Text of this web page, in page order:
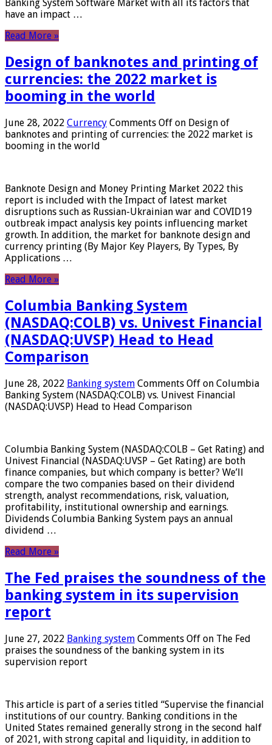
Banking System Software Market with all its factors that
have an impact …
Read More »
Design of banknotes and printing of
currencies: the 2022 market is
booming in the world
June 28, 2022 Currency Comments Off on Design of
banknotes and printing of currencies: the 2022 market is
booming in the world
Banknote Design and Money Printing Market 2022 this
report is included with the Impact of latest market
disruptions such as Russian-Ukrainian war and COVID19
outbreak impact analysis key points influencing market
growth. In addition, the market for banknote design and
currency printing (By Major Key Players, By Types, By
Applications …
Read More »
Columbia Banking System
(NASDAQ:COLB) vs. Univest Financial
(NASDAQ:UVSP) Head to Head
Comparison
June 28, 2022 Banking system Comments Off on Columbia
Banking System (NASDAQ:COLB) vs. Univest Financial
(NASDAQ:UVSP) Head to Head Comparison
Columbia Banking System (NASDAQ:COLB – Get Rating) and
Univest Financial (NASDAQ:UVSP – Get Rating) are both
finance companies, but which company is better? We’ll
compare the two companies based on their dividend
strength, analyst recommendations, risk, valuation,
profitability, institutional ownership and earnings.
Dividends Columbia Banking System pays an annual
dividend …
Read More »
The Fed praises the soundness of the
banking system in its supervision
report
June 27, 2022 Banking system Comments Off on The Fed
praises the soundness of the banking system in its
supervision report
This article is part of a series titled “Supervise the financial
institutions of our country. Banking conditions in the
United States remained generally strong in the second half
of 2021, with strong capital and liquidity, in addition to